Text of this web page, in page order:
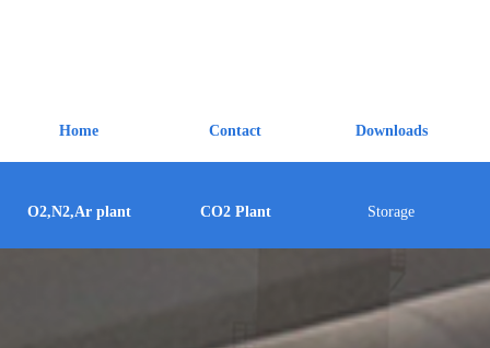
Home Contact Downloads
O2,N2,Ar plant CO2 Plant Storage